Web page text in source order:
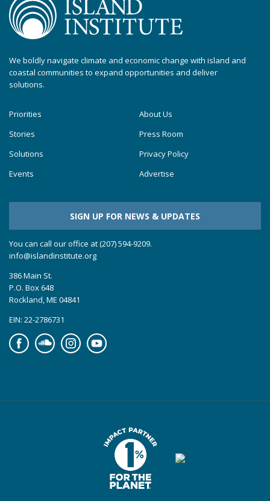
We boldly navigate climate and economic change with island and
coastal communities to expand opportunities and deliver
solutions.
Priorities
Stories
Solutions
Events
About Us
Press Room
Privacy Policy
Advertise
SIGN UP FOR NEWS & UPDATES
You can call our office at (207) 594-9209.
info@islandinstitute.org
386 Main St.
P.O. Box 648
Rockland, ME 04841
EIN: 22-2786731
FacebookSoundcloudInstagramYouTube